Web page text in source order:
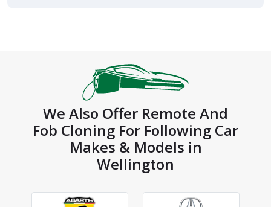
We Also Offer Remote And
Fob Cloning For Following Car
Makes & Models in
Wellington